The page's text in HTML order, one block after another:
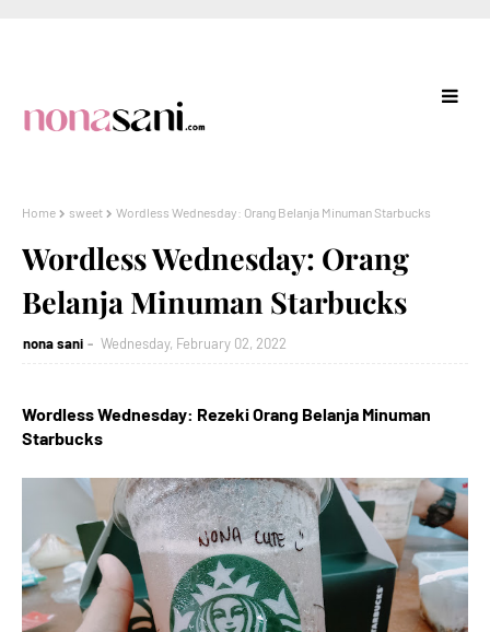
Home sweet Wordless Wednesday: Orang Belanja Minuman Starbucks
Wordless Wednesday: Orang
Belanja Minuman Starbucks
nona sani Wednesday, February 02, 2022
Wordless Wednesday: Rezeki Orang Belanja Minuman
Starbucks